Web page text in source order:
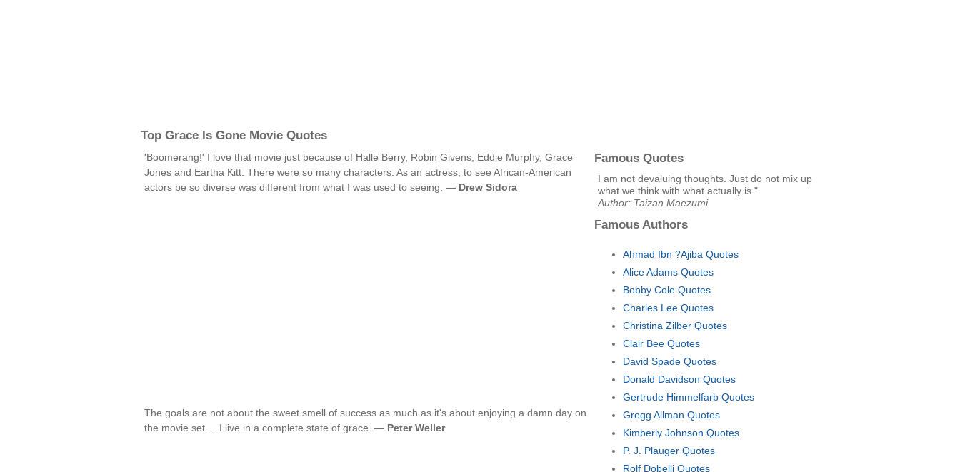
Top Grace Is Gone Movie Quotes
'Boomerang!' I love that movie just because of Halle Berry, Robin Givens, Eddie Murphy, Grace
Jones and Eartha Kitt. There were so many characters. As an actress, to see African-American
actors be so diverse was different from what I was used to seeing. — Drew Sidora
The goals are not about the sweet smell of success as much as it's about enjoying a damn day on
the movie set ... I live in a complete state of grace. — Peter Weller
Famous Quotes
I am not devaluing thoughts. Just do not mix up
what we think with what actually is."
Author: Taizan Maezumi
Famous Authors
Ahmad Ibn ?Ajiba Quotes
Alice Adams Quotes
Bobby Cole Quotes
Charles Lee Quotes
Christina Zilber Quotes
Clair Bee Quotes
David Spade Quotes
Donald Davidson Quotes
Gertrude Himmelfarb Quotes
Gregg Allman Quotes
Kimberly Johnson Quotes
P. J. Plauger Quotes
Rolf Dobelli Quotes